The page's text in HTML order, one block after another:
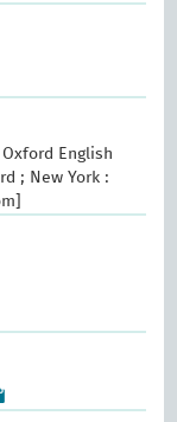
English
; New York :